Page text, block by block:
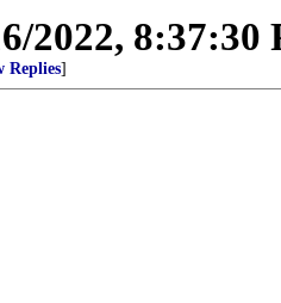
2022, 8:37:30
Replies]